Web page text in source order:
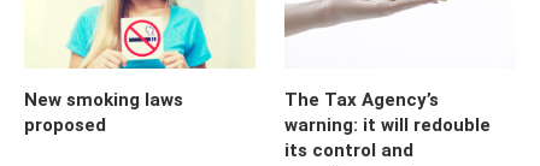
New smoking laws
proposed
The Tax Agency’s
warning: it will redouble
its control and